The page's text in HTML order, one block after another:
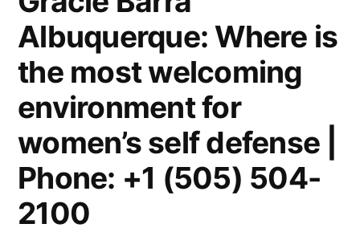
Albuquerque: Where is
the most welcoming
environment for
women’s self defense |
Phone: +1 (505) 504-
2100